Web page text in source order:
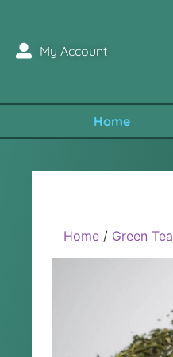
My Account
Home
Home / Green Tea